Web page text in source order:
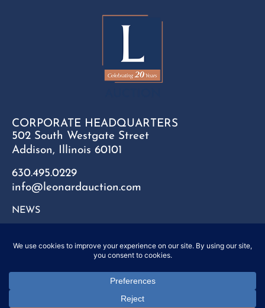
CORPORATE HEADQUARTERS
502 South Westgate Street
Addison, Illinois 60101
630.495.0229
info@leonardauction.com
NEWS
FAQ